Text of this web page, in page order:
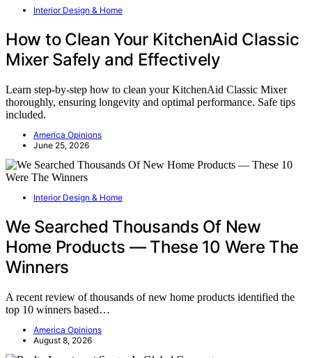
Interior Design & Home
How to Clean Your KitchenAid Classic
Mixer Safely and Effectively
Learn step-by-step how to clean your KitchenAid Classic Mixer
thoroughly, ensuring longevity and optimal performance. Safe tips
included.
America Opinions
June 25, 2026
Interior Design & Home
We Searched Thousands Of New
Home Products — These 10 Were The
Winners
A recent review of thousands of new home products identified the
top 10 winners based…
America Opinions
August 8, 2026